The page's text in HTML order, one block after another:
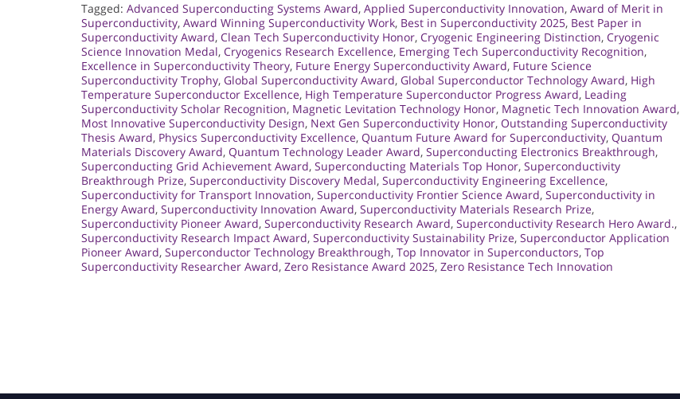
Tagged: Advanced Superconducting Systems Award, Applied Superconductivity Innovation, Award of Merit in
Superconductivity, Award Winning Superconductivity Work, Best in Superconductivity 2025, Best Paper in
Superconductivity Award, Clean Tech Superconductivity Honor, Cryogenic Engineering Distinction, Cryogenic
Science Innovation Medal, Cryogenics Research Excellence, Emerging Tech Superconductivity Recognition,
Excellence in Superconductivity Theory, Future Energy Superconductivity Award, Future Science
Superconductivity Trophy, Global Superconductivity Award, Global Superconductor Technology Award, High
Temperature Superconductor Excellence, High Temperature Superconductor Progress Award, Leading
Superconductivity Scholar Recognition, Magnetic Levitation Technology Honor, Magnetic Tech Innovation Award,
Most Innovative Superconductivity Design, Next Gen Superconductivity Honor, Outstanding Superconductivity
Thesis Award, Physics Superconductivity Excellence, Quantum Future Award for Superconductivity, Quantum
Materials Discovery Award, Quantum Technology Leader Award, Superconducting Electronics Breakthrough,
Superconducting Grid Achievement Award, Superconducting Materials Top Honor, Superconductivity
Breakthrough Prize, Superconductivity Discovery Medal, Superconductivity Engineering Excellence,
Superconductivity for Transport Innovation, Superconductivity Frontier Science Award, Superconductivity in
Energy Award, Superconductivity Innovation Award, Superconductivity Materials Research Prize,
Superconductivity Pioneer Award, Superconductivity Research Award, Superconductivity Research Hero Award.,
Superconductivity Research Impact Award, Superconductivity Sustainability Prize, Superconductor Application
Pioneer Award, Superconductor Technology Breakthrough, Top Innovator in Superconductors, Top
Superconductivity Researcher Award, Zero Resistance Award 2025, Zero Resistance Tech Innovation